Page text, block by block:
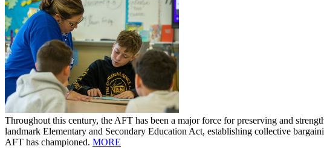
Throughout this century, the AFT has been a major force for preserving and
landmark Elementary and Secondary Education Act, establishing collective
AFT has championed. MORE